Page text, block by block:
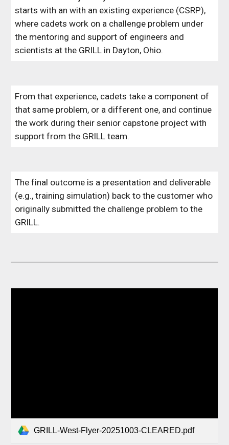
starts with an with an existing experience (CSRP),
where cadets work on a challenge problem under
the mentoring and support of engineers and
scientists at the GRILL in Dayton, Ohio.
From that experience, cadets take a component of
that same problem, or a different one, and continue
the work during their senior capstone project with
support from the GRILL team.
The final outcome is a presentation and deliverable
(e.g., training simulation) back to the customer who
originally submitted the challenge problem to the
GRILL.
GRILL-West-Flyer-20251003-CLEARED.pdf